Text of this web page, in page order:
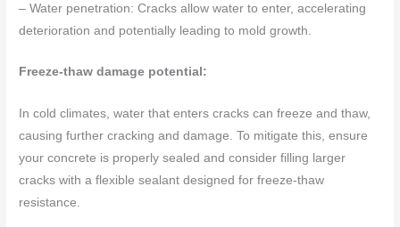
– Water penetration: Cracks allow water to enter, accelerating
deterioration and potentially leading to mold growth.
Freeze-thaw damage potential:
In cold climates, water that enters cracks can freeze and thaw,
causing further cracking and damage. To mitigate this, ensure
your concrete is properly sealed and consider filling larger
cracks with a flexible sealant designed for freeze-thaw
resistance.